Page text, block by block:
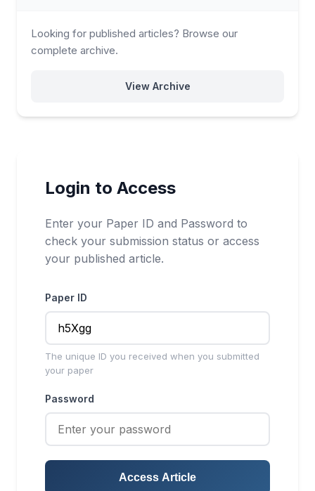
Login to Access
Enter your Paper ID and Password to
check your submission status or access
your published article.
Paper ID
The unique ID you received when you submitted
your paper
Password
Access Article
Looking for published articles? Browse our
complete archive.
View Archive